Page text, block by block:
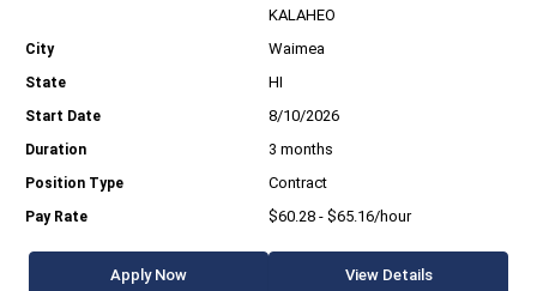
KALAHEO
Waimea
HI
8/10/2026
3 months
Contract
$60.28 - $65.16/hour
Apply Now View Details